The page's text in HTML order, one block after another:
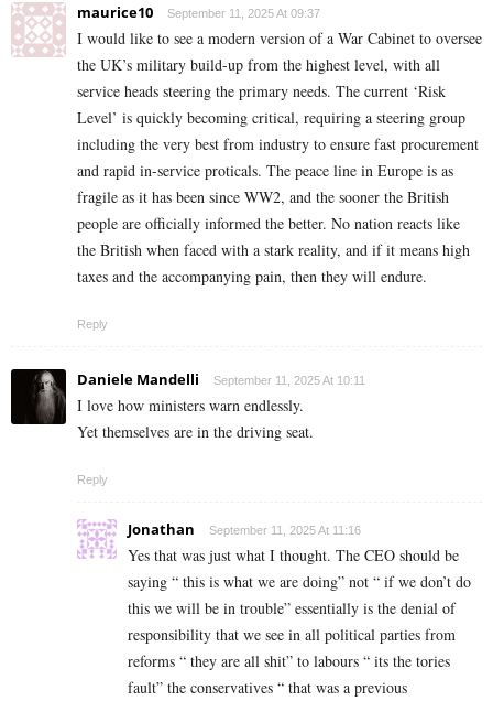
maurice10 September 11, 2025 At 09:37
I would like to see a modern version of a War Cabinet to oversee
the UK’s military build-up from the highest level, with all
service heads steering the primary needs. The current ‘Risk
Level’ is quickly becoming critical, requiring a steering group
including the very best from industry to ensure fast procurement
and rapid in-service proticals. The peace line in Europe is as
fragile as it has been since WW2, and the sooner the British
people are officially informed the better. No nation reacts like
the British when faced with a stark reality, and if it means high
taxes and the accompanying pain, then they will endure.
Reply
Daniele Mandelli September 11, 2025 At 10:11
I love how ministers warn endlessly.
Yet themselves are in the driving seat.
Reply
Jonathan September 11, 2025 At 11:16
Yes that was just what I thought. The CEO should be
saying “ this is what we are doing” not “ if we don’t do
this we will be in trouble” essentially is the denial of
responsibility that we see in all political parties from
reforms “ they are all shit” to labours “ its the tories
fault” the conservatives “ that was a previous